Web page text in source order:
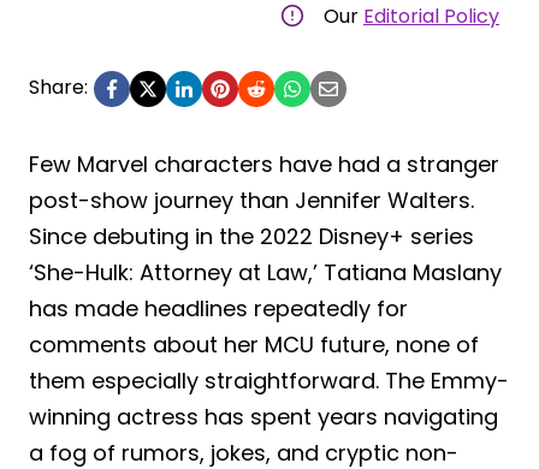
Our Editorial Policy
Share:
Few Marvel characters have had a stranger
post-show journey than Jennifer Walters.
Since debuting in the 2022 Disney+ series
‘She-Hulk: Attorney at Law,’ Tatiana Maslany
has made headlines repeatedly for
comments about her MCU future, none of
them especially straightforward. The Emmy-
winning actress has spent years navigating
a fog of rumors, jokes, and cryptic non-